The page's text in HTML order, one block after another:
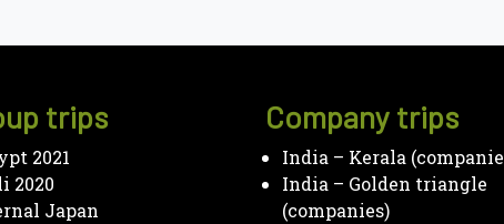
trips
2021
2020
Japan
Company trips
India – Kerala
India – Golden triangle
(companies)